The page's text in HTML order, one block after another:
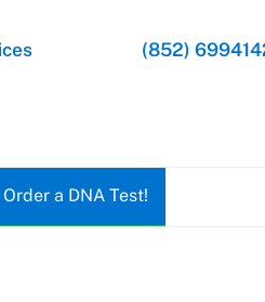
Order a DNA Test!
(852)